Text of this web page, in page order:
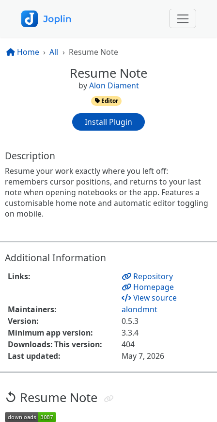
Home All Resume Note
Resume Note
byAlon Diament
Editor
Install Plugin
Description
Resume your work exactly where you left off:
remembers cursor positions, and returns to your last
note when opening notebooks or the app. Features a
customisable home note and automatic editor toggling
on mobile.
Additional Information
Links:
Repository
Homepage
View source
Maintainers:
alondmnt
Version:
0.5.3
Minimum app version:
3.3.4
Downloads: This version:
404
Last updated:
May 7, 2026
↺ Resume Note